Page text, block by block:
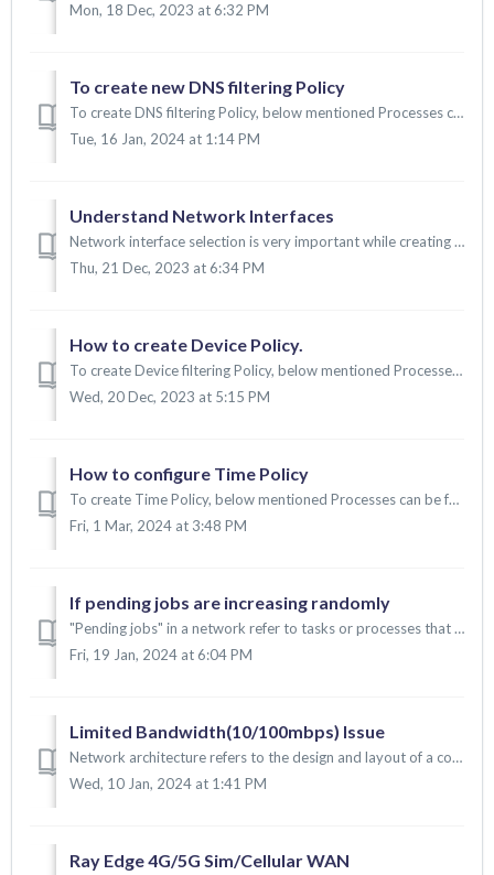
Mon, 18 Dec, 2023 at 6:32 PM
To create new DNS filtering Policy
To create DNS filtering Policy, below mentioned Processes can be followed: 1. To create DNS filtering policy 2. To map the DNS policy into the secur...
Tue, 16 Jan, 2024 at 1:14 PM
Understand Network Interfaces
Network interface selection is very important while creating a wireless SSID profile. Let's go through the common scenarios and interface selection....
Thu, 21 Dec, 2023 at 6:34 PM
How to create Device Policy.
To create Device filtering Policy, below mentioned Processes can be followed: 1. To create Device filtering policy. 2. To map the Device policy into the s...
Wed, 20 Dec, 2023 at 5:15 PM
How to configure Time Policy
To create Time Policy, below mentioned Processes can be followed: 1. To create Time policy 2. To map the Time policy into the security group. 3. To ma...
Fri, 1 Mar, 2024 at 3:48 PM
If pending jobs are increasing randomly
"Pending jobs" in a network refer to tasks or processes that are waiting to be executed or completed. These jobs have been submitted or initiated ...
Fri, 19 Jan, 2024 at 6:04 PM
Limited Bandwidth(10/100mbps) Issue
Network architecture refers to the design and layout of a computer network. It includes the arrangement of its various components. CAT cables play a crucial...
Wed, 10 Jan, 2024 at 1:41 PM
Ray Edge 4G/5G Sim/Cellular WAN